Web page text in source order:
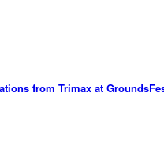
from Trimax at